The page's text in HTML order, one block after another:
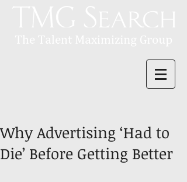
Why Advertising ‘Had to
Die’ Before Getting Better